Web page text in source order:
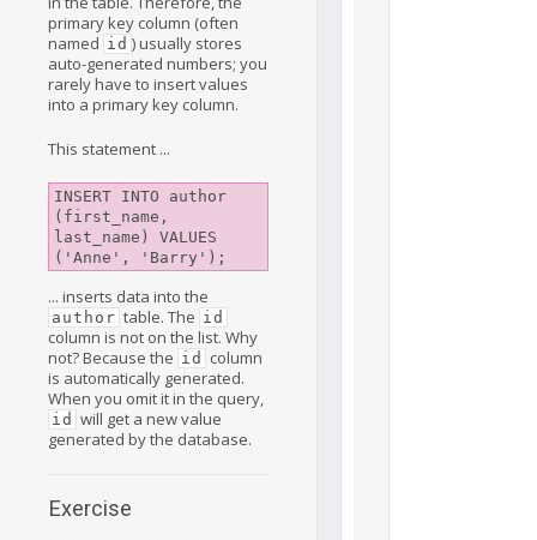
primary key column (often
named id ) usually stores
auto-generated numbers; you
rarely have to insert values
into a primary key column.
This statement ...
INSERT INTO author
(first_name,
last_name) VALUES
... inserts data into the
author table. The id
column is not on the list. Why
not? Because the id
column
is automatically generated.
When you omit it in the query,
id will get a new value
generated by the database.
Exercise